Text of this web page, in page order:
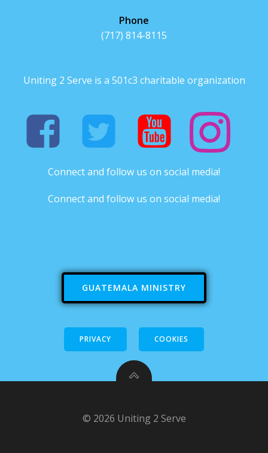
Phone
(717) 814-8115
Uniting 2 Serve is a 501c3 charitable organization
Connect and follow us on social media!
Connect and follow us on social media!
GUATEMALA MINISTRY
PRIVACY COOKIES
© 2026 Uniting 2 Serve